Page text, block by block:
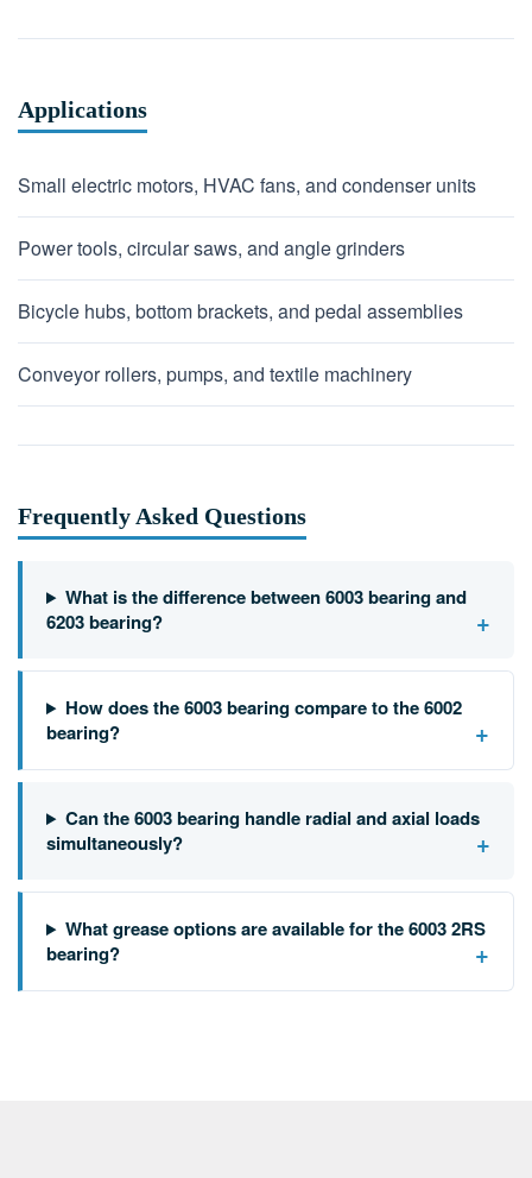
Applications
Small electric motors, HVAC fans, and condenser units
Power tools, circular saws, and angle grinders
Bicycle hubs, bottom brackets, and pedal assemblies
Conveyor rollers, pumps, and textile machinery
Frequently Asked Questions
What is the difference between 6003 bearing and
6203 bearing?
+
How does the 6003 bearing compare to the 6002
bearing?
+
Can the 6003 bearing handle radial and axial loads
simultaneously?
+
What grease options are available for the 6003 2RS
bearing?
+